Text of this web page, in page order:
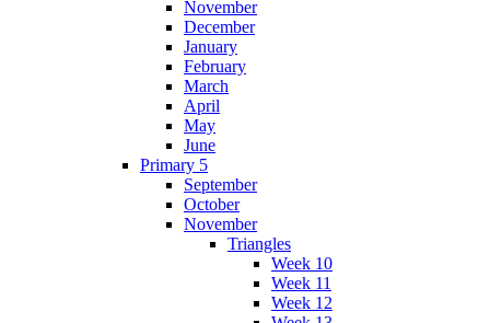
November
December
January
February
March
April
May
June
Primary 5
September
October
November
Triangles
Week 10
Week 11
Week 12